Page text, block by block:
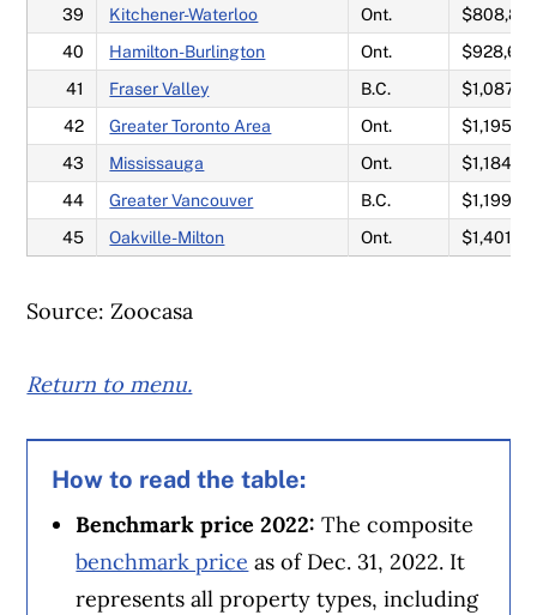
39
Kitchener-Waterloo Ont.
40
Hamilton-Burlington Ont.
41
Fraser Valley B.C.
42
Greater Toronto Area Ont.
43
Mississauga Ont.
44
Greater Vancouver B.C.
45
Oakville-Milton Ont.
Source: Zoocasa
Return to menu.
How to read the table:
Benchmark price 2022: The composite
benchmark price as of Dec. 31, 2022. It
represents all property types, including